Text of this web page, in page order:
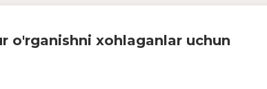
o'rganishni xohlaganlar uchun